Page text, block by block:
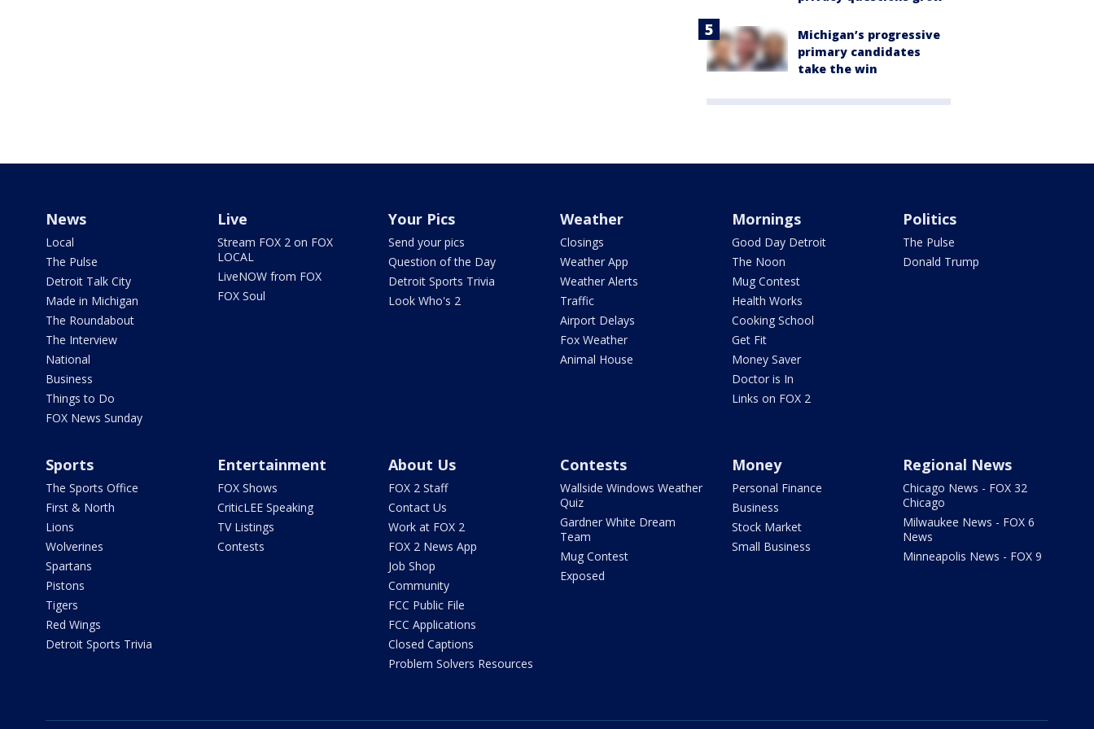
Michigan’s progressive
primary candidates
take the win
News
Local
The Pulse
Detroit Talk City
Made in Michigan
The Roundabout
The Interview
National
Business
Things to Do
FOX News Sunday
Live
Stream FOX 2 on FOX
LOCAL
LiveNOW from FOX
FOX Soul
Your Pics
Send your pics
Question of the Day
Detroit Sports Trivia
Look Who's 2
Weather
Closings
Weather App
Weather Alerts
Traffic
Airport Delays
Fox Weather
Animal House
Mornings
Good Day Detroit
The Noon
Mug Contest
Health Works
Cooking School
Get Fit
Money Saver
Doctor is In
Links on FOX 2
Politics
The Pulse
Donald Trump
Sports
The Sports Office
First & North
Lions
Wolverines
Spartans
Pistons
Tigers
Red Wings
Detroit Sports Trivia
Entertainment
FOX Shows
CriticLEE Speaking
TV Listings
Contests
About Us
FOX 2 Staff
Contact Us
Work at FOX 2
FOX 2 News App
Job Shop
Community
FCC Public File
FCC Applications
Closed Captions
Problem Solvers Resources
Contests
Wallside Windows Weather
Quiz
Gardner White Dream
Team
Mug Contest
Exposed
Money
Personal Finance
Business
Stock Market
Small Business
Regional News
Chicago News - FOX 32
Chicago
Milwaukee News - FOX 6
News
Minneapolis News - FOX 9